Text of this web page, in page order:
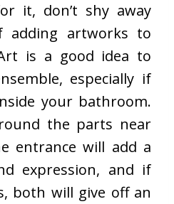
it, don’t shy away
artworks to
is a good idea to
especially if
your bathroom.
the parts near
entrance will add a
expression, and if
both will give off an